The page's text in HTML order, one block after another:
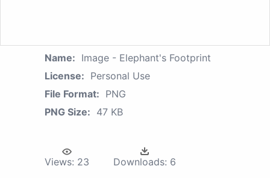
Name: Image - Elephant's Footprint
License: Personal Use
File Format: PNG
PNG Size: 47 KB
Views: 23 Downloads: 6